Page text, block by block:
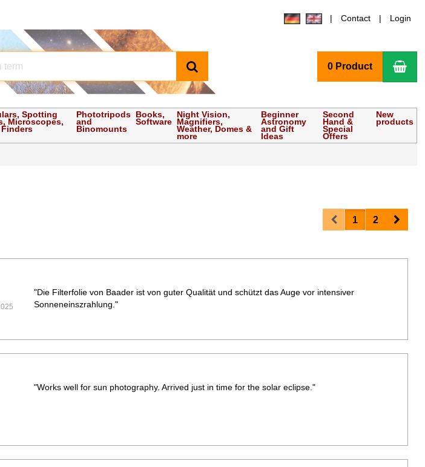
Contact Login
0 Product
Spotting
Microscopes,
Finders
Phototripods
and
Binomounts
Books,
Software
Night Vision,
Magnifiers,
Weather, Domes &
more
Beginner
Astronomy
and Gift
Ideas
Second
Hand &
Special
Offers
New
products
Prev1 2 Next
"Die Filterfolie von Baader ist von guter Qualität und schützt das Auge vor intensiver
Sonneneinszrahlung."
"Works well for sun photography. Arrived just in time for the solar eclipse."